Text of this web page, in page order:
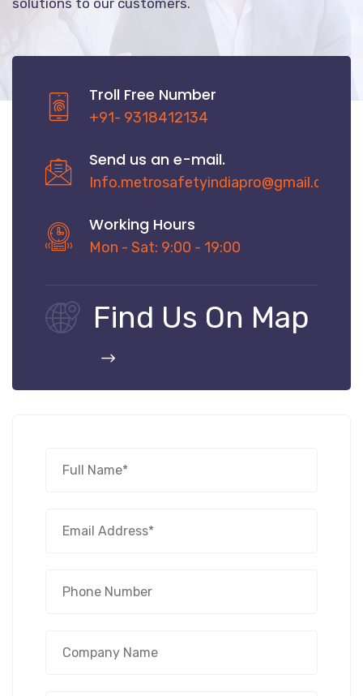
Troll Free Number
+91- 9318412134
Send us an e-mail.
Info.metrosafetyindiapro@gmail.com
Working Hours
Mon - Sat: 9:00 - 19:00
Find Us On Map